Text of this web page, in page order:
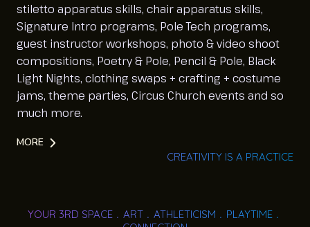
stiletto apparatus skills, chair apparatus skills,
Signature Intro programs, Pole Tech programs,
guest instructor workshops, photo & video shoot
compositions, Poetry & Pole, Pencil & Pole, Black
Light Nights, clothing swaps + crafting + costume
jams, theme parties, Circus Church events and so
much more.
MORE
CREATIVITY IS A PRACTICE
YOUR 3RD SPACE﹒ART﹒ATHLETICISM﹒PLAYTIME﹒